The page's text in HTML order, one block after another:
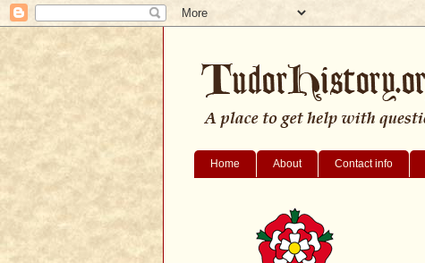
Home About Contact info